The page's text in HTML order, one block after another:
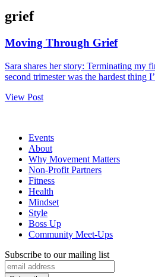
grief
Moving Through Grief
Sara shares her story: Terminating my
second trimester was the hardest thing
View Post
Events
About
Why Movement Matters
Non-Profit Partners
Fitness
Health
Mindset
Style
Boss Up
Community Meet-Ups
Subscribe to our mailing list